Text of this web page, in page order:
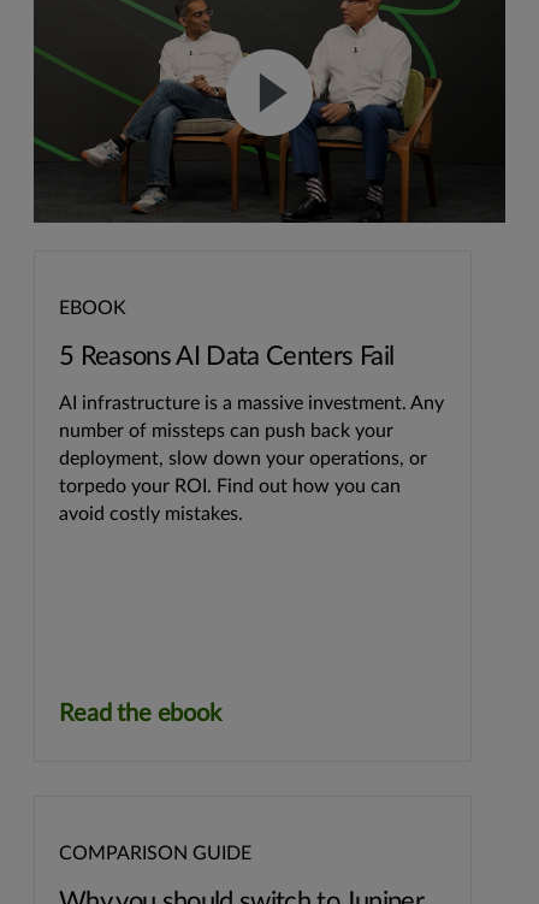
EBOOK
5 Reasons AI Data Centers Fail
AI infrastructure is a massive investment. Any
number of missteps can push back your
deployment, slow down your operations, or
torpedo your ROI. Find out how you can
avoid costly mistakes.
Read the ebook
COMPARISON GUIDE